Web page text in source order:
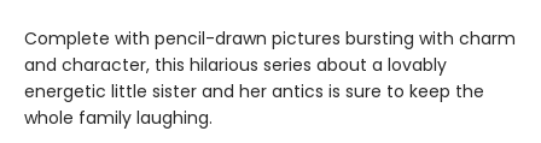
Complete with pencil-drawn pictures bursting with charm
and character, this hilarious series about a lovably
energetic little sister and her antics is sure to keep the
whole family laughing.